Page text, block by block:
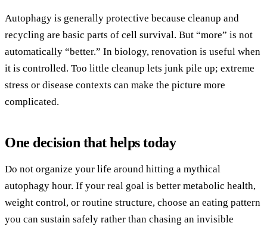
Autophagy is generally protective because cleanup and
recycling are basic parts of cell survival. But “more” is not
automatically “better.” In biology, renovation is useful when
it is controlled. Too little cleanup lets junk pile up; extreme
stress or disease contexts can make the picture more
complicated.
One decision that helps today
Do not organize your life around hitting a mythical
autophagy hour. If your real goal is better metabolic health,
weight control, or routine structure, choose an eating pattern
you can sustain safely rather than chasing an invisible